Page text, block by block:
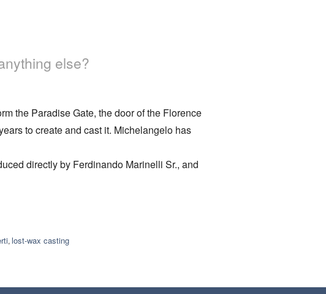
else?
the Paradise Gate, the door of the Florence
to create and cast it. Michelangelo has
directly by Ferdinando Marinelli Sr., and
, lost-wax casting